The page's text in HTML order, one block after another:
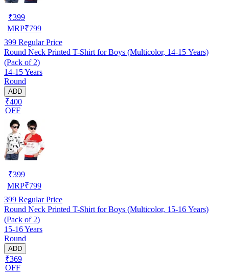
₹399
MRP₹799
399 Regular Price
Round Neck Printed T-Shirt for Boys (Multicolor, 14-15 Years)
(Pack of 2)
14-15 Years
Round
ADD
₹400
OFF
₹399
MRP₹799
399 Regular Price
Round Neck Printed T-Shirt for Boys (Multicolor, 15-16 Years)
(Pack of 2)
15-16 Years
Round
ADD
₹369
OFF